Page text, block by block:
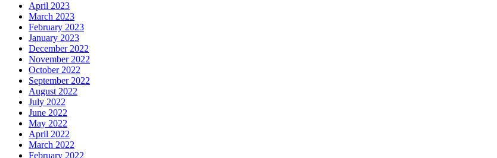
April 2023
March 2023
February 2023
January 2023
December 2022
November 2022
October 2022
September 2022
August 2022
July 2022
June 2022
May 2022
April 2022
March 2022
February 2022